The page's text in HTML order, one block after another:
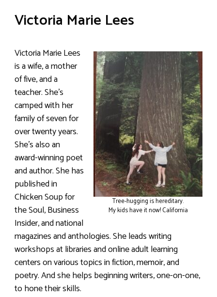
Victoria Marie Lees
Tree-hugging is hereditary.
My kids have it now! California
Victoria Marie Lees
is a wife, a mother
of five, and a
teacher. She’s
camped with her
family of seven for
over twenty years.
She’s also an
award-winning poet
and author. She has
published in
Chicken Soup for
the Soul, Business
Insider, and national
magazines and anthologies. She leads writing
workshops at libraries and online adult learning
centers on various topics in fiction, memoir, and
poetry. And she helps beginning writers, one-on-one,
to hone their skills.